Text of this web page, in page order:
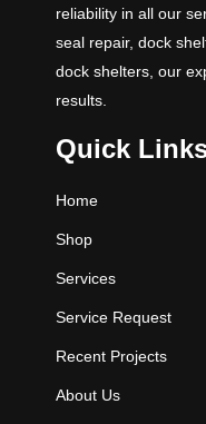
reliability in all our
seal repair, dock
dock shelters, our
results.
Quick
Home
Shop
Services
Service Request
Recent Projects
About Us